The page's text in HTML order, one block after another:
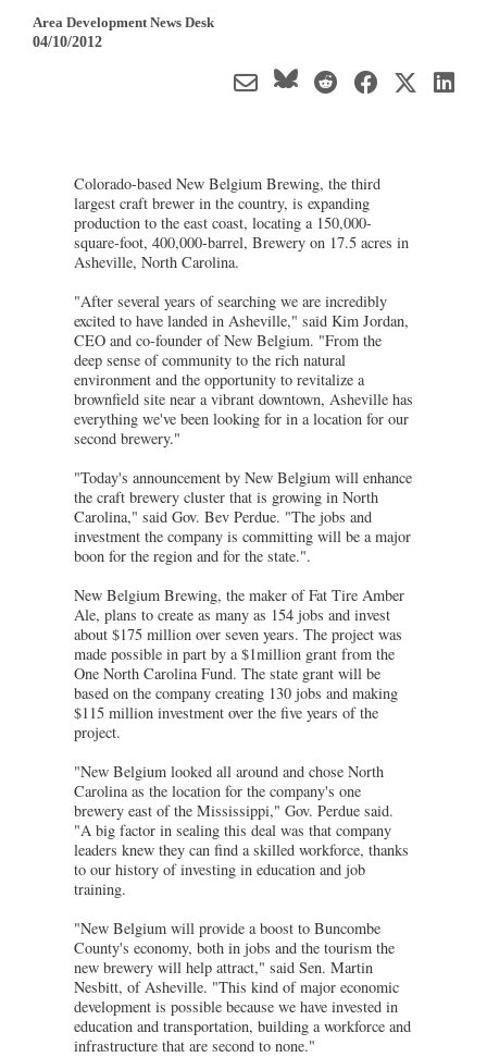
Area Development News Desk
04/10/2012
Colorado-based New Belgium Brewing, the third
largest craft brewer in the country, is expanding
production to the east coast, locating a 150,000-
square-foot, 400,000-barrel, Brewery on 17.5 acres in
Asheville, North Carolina.
"After several years of searching we are incredibly
excited to have landed in Asheville," said Kim Jordan,
CEO and co-founder of New Belgium. "From the
deep sense of community to the rich natural
environment and the opportunity to revitalize a
brownfield site near a vibrant downtown, Asheville has
everything we've been looking for in a location for our
second brewery."
"Today's announcement by New Belgium will enhance
the craft brewery cluster that is growing in North
Carolina," said Gov. Bev Perdue. "The jobs and
investment the company is committing will be a major
boon for the region and for the state.".
New Belgium Brewing, the maker of Fat Tire Amber
Ale, plans to create as many as 154 jobs and invest
about $175 million over seven years. The project was
made possible in part by a $1million grant from the
One North Carolina Fund. The state grant will be
based on the company creating 130 jobs and making
$115 million investment over the five years of the
project.
"New Belgium looked all around and chose North
Carolina as the location for the company's one
brewery east of the Mississippi," Gov. Perdue said.
"A big factor in sealing this deal was that company
leaders knew they can find a skilled workforce, thanks
to our history of investing in education and job
training.
"New Belgium will provide a boost to Buncombe
County's economy, both in jobs and the tourism the
new brewery will help attract," said Sen. Martin
Nesbitt, of Asheville. "This kind of major economic
development is possible because we have invested in
education and transportation, building a workforce and
infrastructure that are second to none."